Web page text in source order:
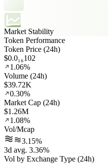
Market Stability
Token Performance
Token Price (24h)
$0.0₁₆102
1.06%
Volume (24h)
$39.72K
0.30%
Market Cap (24h)
$1.26M
1.08%
Vol/Mcap
3.15%
3d avg. 3.36%
Vol by Exchange Type (24h)